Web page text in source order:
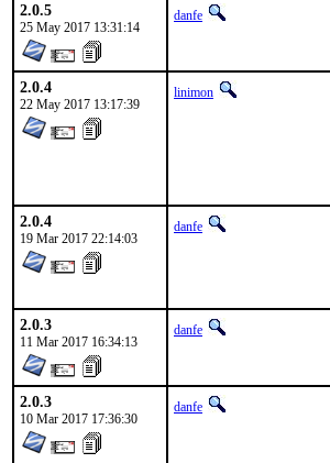
2.0.5
25 May 2017 13:31:14
danfe
2.0.4
22 May 2017 13:17:39
linimon
2.0.4
19 Mar 2017 22:14:03
danfe
2.0.3
11 Mar 2017 16:34:13
danfe
2.0.3
10 Mar 2017 17:36:30
danfe